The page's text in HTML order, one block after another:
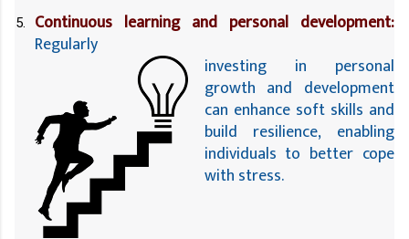
Continuous learning and personal development:
Regularly
investing in personal
growth and development
can enhance soft skills and
build resilience, enabling
individuals to better cope
with stress.